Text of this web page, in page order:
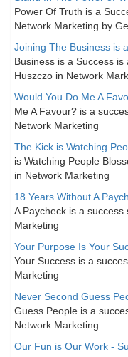
Power Of Truth is a
Network Marketing by
Joining The Business is
Business is a Success
Huszczo in Network
Would You Do Me A
Me A Favour? is a
Network Marketing
The Kick is Watching
is Watching People
in Network Marketing
18 Years Without A
A Paycheck is a
Marketing
Your Purpose Is Your
Your Success is a
Marketing
Never Second Guess
Guess People is a
Network Marketing
Our Fun is Our Work -